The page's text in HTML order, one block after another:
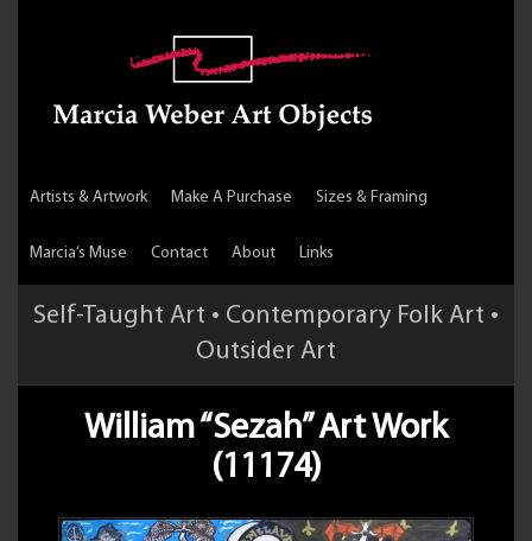
Artists & Artwork Make A Purchase Sizes & Framing
Marcia’s Muse Contact About Links
Self-Taught Art • Contemporary Folk Art •
Outsider Art
William “Sezah” Art Work
(11174)